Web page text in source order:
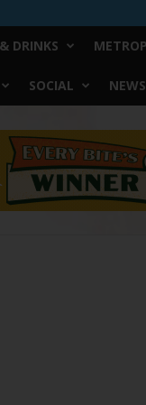
DRINKS
SOCIAL